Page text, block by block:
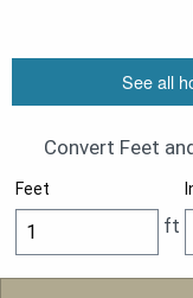
See all
Convert Feet
Feet
ft